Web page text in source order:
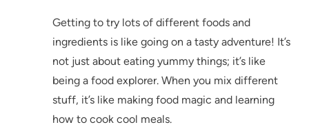
Getting to try lots of different foods and
ingredients is like going on a tasty adventure! It’s
not just about eating yummy things; it’s like
being a food explorer. When you mix different
stuff, it’s like making food magic and learning
how to cook cool meals.